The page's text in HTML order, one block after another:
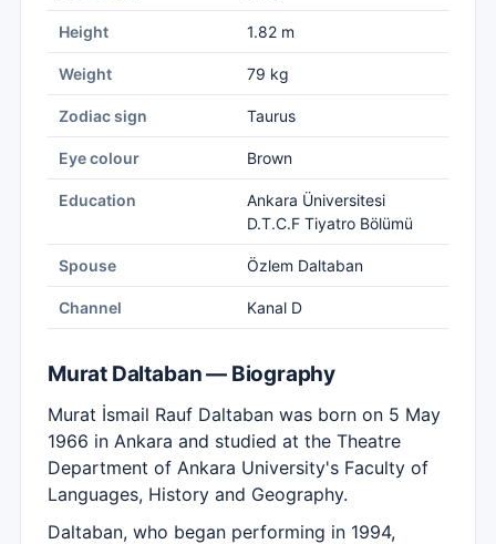
Height 1.82 m
Weight 79 kg
Zodiac sign Taurus
Eye colour Brown
Education
Ankara Üniversitesi
D.T.C.F Tiyatro Bölümü
Spouse Özlem Daltaban
Channel Kanal D
Murat Daltaban — Biography
Murat İsmail Rauf Daltaban was born on 5 May
1966 in Ankara and studied at the Theatre
Department of Ankara University's Faculty of
Languages, History and Geography.
Daltaban, who began performing in 1994,